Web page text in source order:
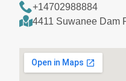
+14702988884
4411 Suwanee Dam